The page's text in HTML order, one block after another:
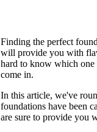
Finding the perfect
will provide you with
hard to know which one
come in.
In this article, we've
foundations have been
are sure to provide you